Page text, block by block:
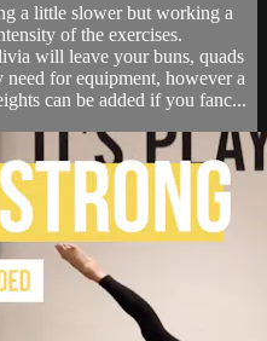
a little slower but working a
of the exercises.
will leave your buns, quads
for equipment, however a
can be added if you fanc...